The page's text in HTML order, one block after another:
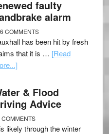
faulty
alarm
COMMENTS
has been hit by fresh
that it is … [Read
& Flood
Advice
likely through the winter